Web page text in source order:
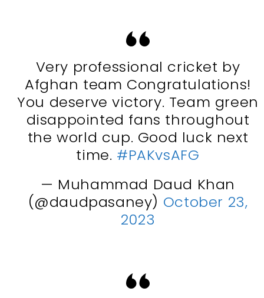
Very professional cricket by
Afghan team Congratulations!
You deserve victory. Team green
disappointed fans throughout
the world cup. Good luck next
time. #PAKvsAFG
— Muhammad Daud Khan
(@daudpasaney) October 23,
2023